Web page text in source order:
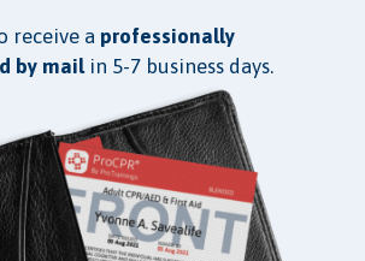
receive a professionally
by mailin 5-7 business days.